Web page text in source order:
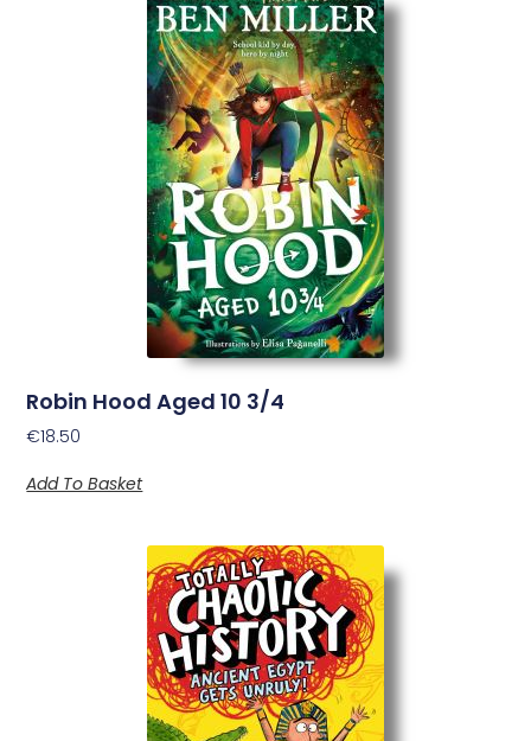
Robin Hood Aged 10 3/4
€18.50
Add To Basket